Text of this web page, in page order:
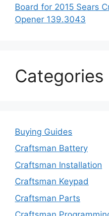
Board for 2015 Sears
Opener 139.3043
Categories
Buying Guides
Craftsman Battery
Craftsman Installation
Craftsman Keypad
Craftsman Parts